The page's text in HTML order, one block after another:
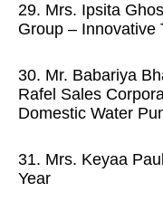
29. Mrs. Ipsita
Group – Innovative
30. Mr. Babariya
Rafel Sales
Domestic Water
31. Mrs. Keyaa
Year